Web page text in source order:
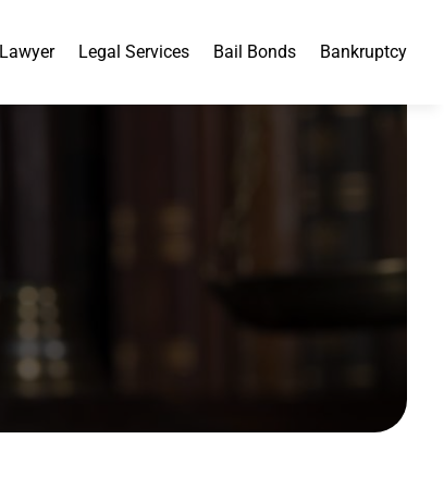
Legal Services Bail Bonds Bankruptcy